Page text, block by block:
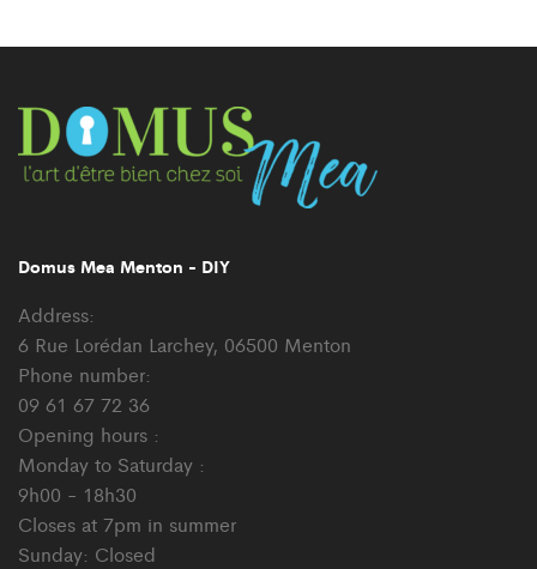
Domus Mea Menton - DIY
Address:
6 Rue Lorédan Larchey, 06500 Menton
Phone number:
09 61 67 72 36
Opening hours :
Monday to Saturday :
9h00 - 18h30
Closes at 7pm in summer
Sunday: Closed